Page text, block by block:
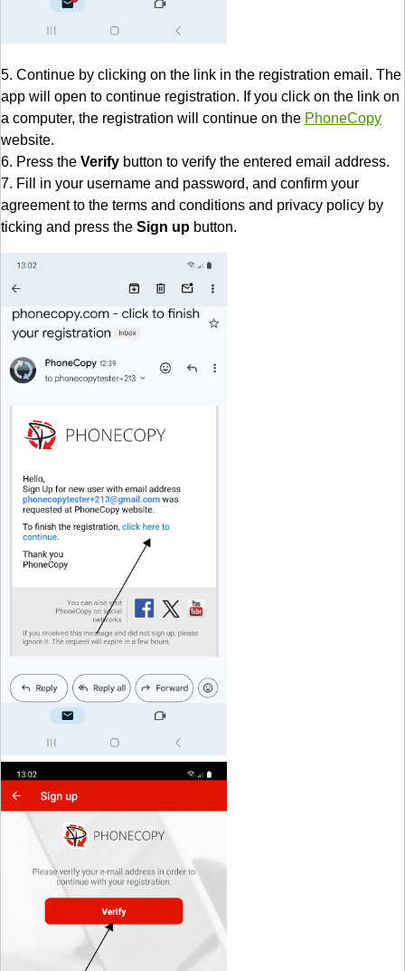
5. Continue by clicking on the link in the registration email. The
app will open to continue registration. If you click on the link on
a computer, the registration will continue on the PhoneCopy
website.
6. Press the Verify button to verify the entered email address.
7. Fill in your username and password, and confirm your
agreement to the terms and conditions and privacy policy by
ticking and press the Sign up button.